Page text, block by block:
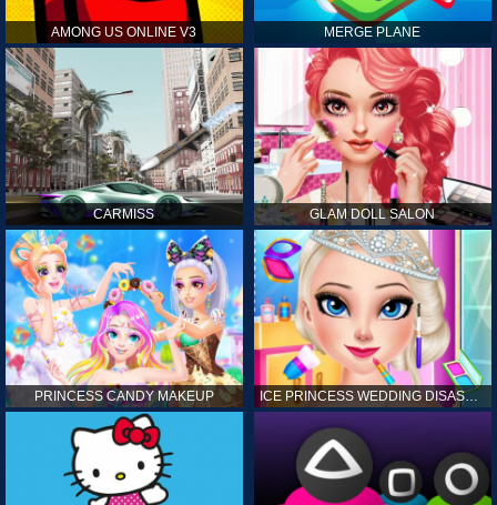
AMONG US ONLINE V3 MERGE PLANE
CARMISS GLAM DOLL SALON
PRINCESS CANDY MAKEUP ICE PRINCESS WEDDING DISASTER